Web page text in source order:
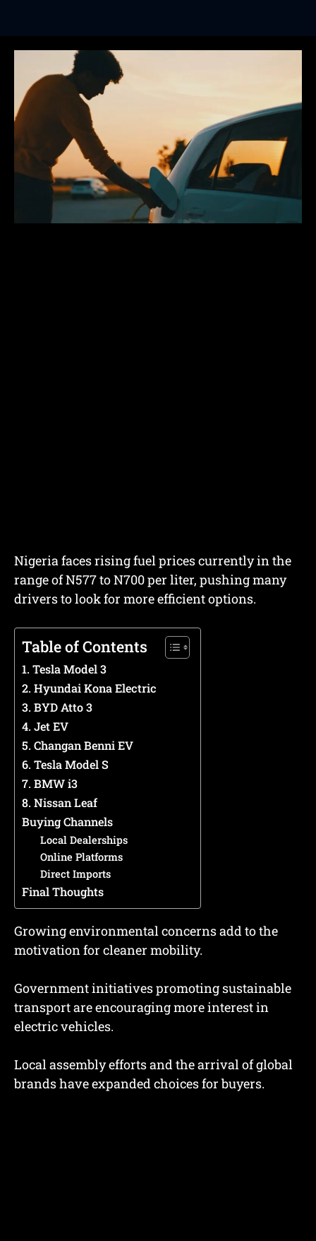
Nigeria faces rising fuel prices currently in the
range of N577 to N700 per liter, pushing many
drivers to look for more efficient options.
Table of Contents
1. Tesla Model 3
2. Hyundai Kona Electric
3. BYD Atto 3
4. Jet EV
5. Changan Benni EV
6. Tesla Model S
7. BMW i3
8. Nissan Leaf
Buying Channels
Local Dealerships
Online Platforms
Direct Imports
Final Thoughts
Growing environmental concerns add to the
motivation for cleaner mobility.
Government initiatives promoting sustainable
transport are encouraging more interest in
electric vehicles.
Local assembly efforts and the arrival of global
brands have expanded choices for buyers.